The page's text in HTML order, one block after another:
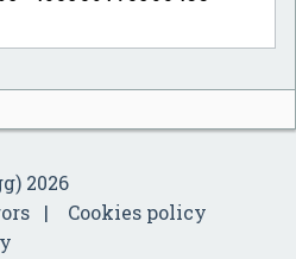
2026
Cookies policy